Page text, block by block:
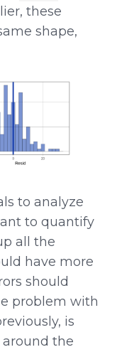
these
shape,
to analyze
to quantify
all the
have more
should
problem with
is
the